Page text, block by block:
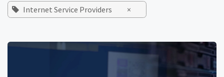
Internet Service Providers ×